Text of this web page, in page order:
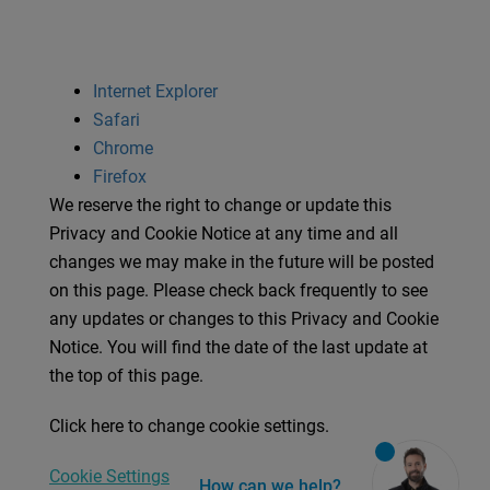
Internet Explorer
Safari
Chrome
Firefox
We reserve the right to change or update this
Privacy and Cookie Notice at any time and all
changes we may make in the future will be posted
on this page. Please check back frequently to see
any updates or changes to this Privacy and Cookie
Notice. You will find the date of the last update at
the top of this page.
Click here to change cookie settings.
Cookie Settings